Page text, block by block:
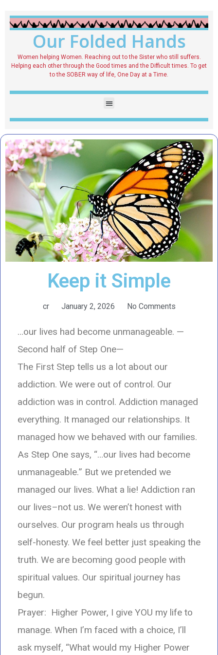
Our Folded Hands
Women helping Women. Reaching out to the Sister who still suffers.
Helping each other through the Good times and the Difficult times. To get
to the SOBER way of life, One Day at a Time.
Keep it Simple
cr January 2, 2026 No Comments
…our lives had become unmanageable. —
Second half of Step One—
The First Step tells us a lot about our
addiction. We were out of control. Our
addiction was in control. Addiction managed
everything. It managed our relationships. It
managed how we behaved with our families.
As Step One says, “…our lives had become
unmanageable.” But we pretended we
managed our lives. What a lie! Addiction ran
our lives–not us. We weren’t honest with
ourselves. Our program heals us through
self-honesty. We feel better just speaking the
truth. We are becoming good people with
spiritual values. Our spiritual journey has
begun.
Prayer: Higher Power, I give YOU my life to
manage. When I’m faced with a choice, I’ll
ask myself, “What would my Higher Power